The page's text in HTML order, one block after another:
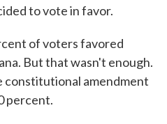
to vote in favor.
of voters favored
But that wasn't enough.
constitutional amendment
percent.